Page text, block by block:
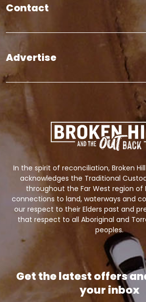
Contact
Advertise
In the spirit of reconciliation, Broken
acknowledges the Traditional
throughout the Far West region of
connections to land, waterways and
our respect to their Elders past and
that respect to all Aboriginal and
peoples.
Get the latest offers
your inbox